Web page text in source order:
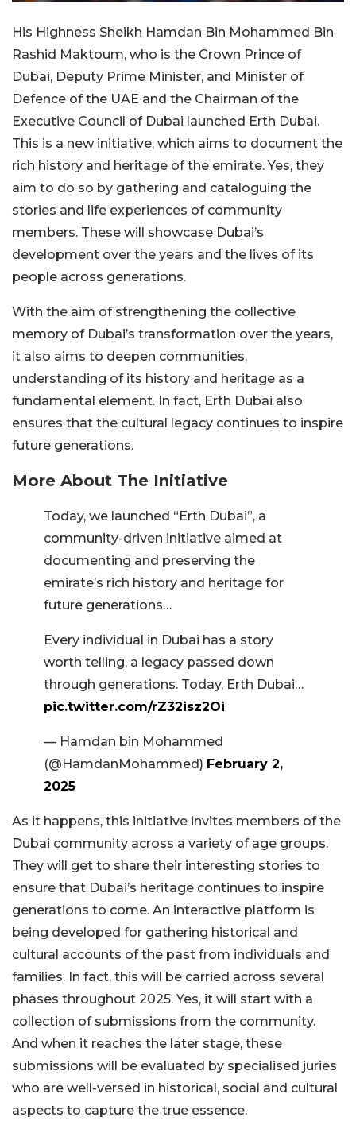
His Highness Sheikh Hamdan Bin Mohammed Bin
Rashid Maktoum, who is the Crown Prince of
Dubai, Deputy Prime Minister, and Minister of
Defence of the UAE and the Chairman of the
Executive Council of Dubai launched Erth Dubai.
This is a new initiative, which aims to document the
rich history and heritage of the emirate. Yes, they
aim to do so by gathering and cataloguing the
stories and life experiences of community
members. These will showcase Dubai’s
development over the years and the lives of its
people across generations.
With the aim of strengthening the collective
memory of Dubai’s transformation over the years,
it also aims to deepen communities,
understanding of its history and heritage as a
fundamental element. In fact, Erth Dubai also
ensures that the cultural legacy continues to inspire
future generations.
More About The Initiative
Today, we launched “Erth Dubai”, a
community-driven initiative aimed at
documenting and preserving the
emirate’s rich history and heritage for
future generations…
Every individual in Dubai has a story
worth telling, a legacy passed down
through generations. Today, Erth Dubai…
pic.twitter.com/rZ32isz2Oi
— Hamdan bin Mohammed
(@HamdanMohammed) February 2,
2025
As it happens, this initiative invites members of the
Dubai community across a variety of age groups.
They will get to share their interesting stories to
ensure that Dubai’s heritage continues to inspire
generations to come. An interactive platform is
being developed for gathering historical and
cultural accounts of the past from individuals and
families. In fact, this will be carried across several
phases throughout 2025. Yes, it will start with a
collection of submissions from the community.
And when it reaches the later stage, these
submissions will be evaluated by specialised juries
who are well-versed in historical, social and cultural
aspects to capture the true essence.